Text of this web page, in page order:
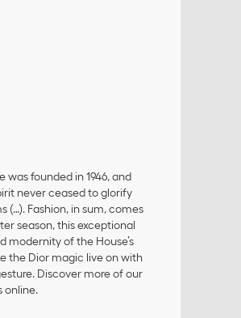
was founded in 1946, and
never ceased to glorify
(…). Fashion, in sum, comes
season, this exceptional
modernity of the House’s
the Dior magic live on with
Discover more of our
online.